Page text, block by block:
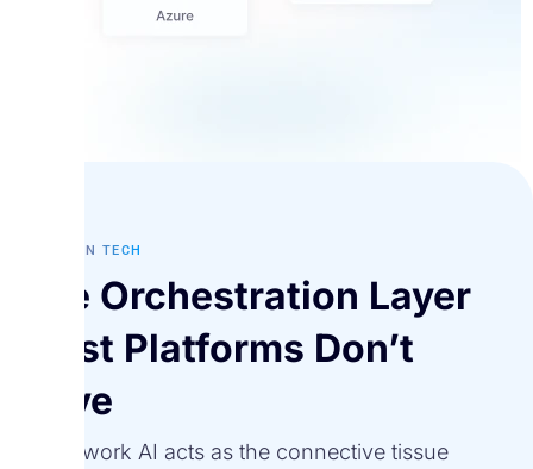
FUTURE IN TECH
The Orchestration Layer
Most Platforms Don’t
Have
Spark.work AI acts as the connective tissue